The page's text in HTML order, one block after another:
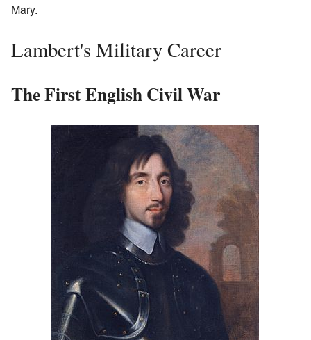
Mary.
Lambert's Military Career
The First English Civil War